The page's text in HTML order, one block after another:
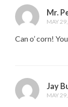
Mr.
MAY
Can o’ corn!
Jay
MAY